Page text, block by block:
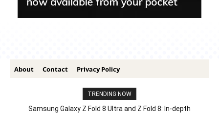
About Contact Privacy Policy
TRENDING NOW
Samsung Galaxy Z Fold 8 Ultra and Z Fold 8: In-depth